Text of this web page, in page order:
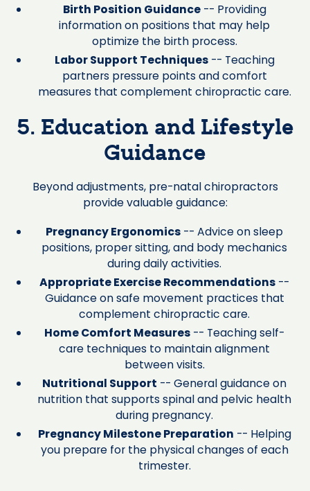
Birth Position Guidance-- Providing
information on positions that may help
optimize the birth process.
Labor Support Techniques-- Teaching
partners pressure points and comfort
measures that complement chiropractic care.
5. Education and Lifestyle
Guidance
Beyond adjustments, pre-natal chiropractors
provide valuable guidance:
Pregnancy Ergonomics -- Advice on sleep
positions, proper sitting, and body mechanics
during daily activities.
Appropriate Exercise Recommendations --
Guidance on safe movement practices that
complement chiropractic care.
Home Comfort Measures -- Teaching self-
care techniques to maintain alignment
between visits.
Nutritional Support -- General guidance on
nutrition that supports spinal and pelvic health
during pregnancy.
Pregnancy Milestone Preparation -- Helping
you prepare for the physical changes of each
trimester.